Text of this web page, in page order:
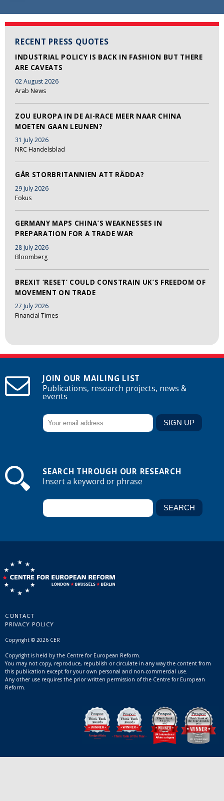
RECENT PRESS QUOTES
INDUSTRIAL POLICY IS BACK IN FASHION BUT THERE
ARE CAVEATS
02 August 2026
Arab News
ZOU EUROPA IN DE AI-RACE MEER NAAR CHINA
MOETEN GAAN LEUNEN?
31 July 2026
NRC Handelsblad
GÅR STORBRITANNIEN ATT RÄDDA?
29 July 2026
Fokus
GERMANY MAPS CHINA’S WEAKNESSES IN
PREPARATION FOR A TRADE WAR
28 July 2026
Bloomberg
BREXIT ‘RESET’ COULD CONSTRAIN UK’S FREEDOM OF
MOVEMENT ON TRADE
27 July 2026
Financial Times
JOIN OUR MAILING LIST
Publications, research projects, news &
events
SEARCH THROUGH OUR RESEARCH
Insert a keyword or phrase
CONTACT
PRIVACY POLICY
Copyright © 2026 CER
Copyright is held by the Centre for European Reform.
You may not copy, reproduce, republish or circulate in any way the content from
this publication except for your own personal and non-commercial use.
Any other use requires the prior written permission of the Centre for European
Reform.